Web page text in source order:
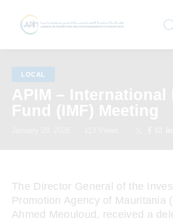
LOCAL
The Director General of the
Promotion Agency of Mauritania
Ahmed Meouloud, received a